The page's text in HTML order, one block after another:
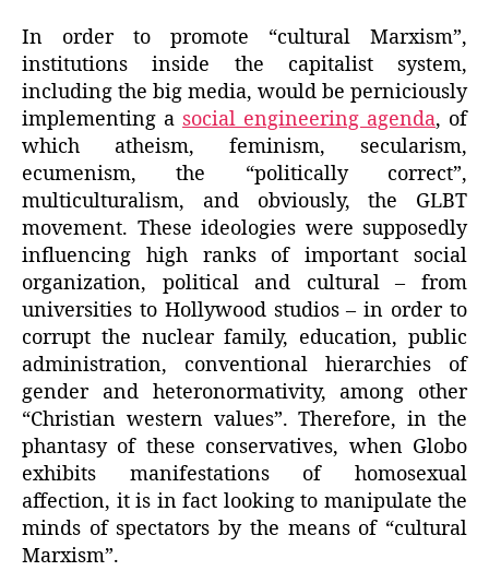
In order to promote “cultural Marxism”,
institutions inside the capitalist system,
including the big media, would be perniciously
implementing a social engineering agenda, of
which atheism, feminism, secularism,
ecumenism, the “politically correct”,
multiculturalism, and obviously, the GLBT
movement. These ideologies were supposedly
influencing high ranks of important social
organization, political and cultural – from
universities to Hollywood studios – in order to
corrupt the nuclear family, education, public
administration, conventional hierarchies of
gender and heteronormativity, among other
“Christian western values”. Therefore, in the
phantasy of these conservatives, when Globo
exhibits manifestations of homosexual
affection, it is in fact looking to manipulate the
minds of spectators by the means of “cultural
Marxism”.